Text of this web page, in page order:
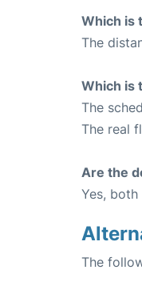
Which is
The
Which is
The
The real
Are the
Yes,
The